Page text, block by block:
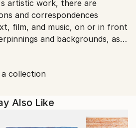
artistic work, there are
and correspondences
film, and music, on or in front
and backgrounds, as
artists from all disciplines."
in Vienna, Austria. He is a
Wien in Austria, The
of Visual Artists in Germany,
collection
Also Like